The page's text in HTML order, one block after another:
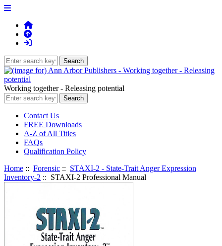
Working together - Releasing potential
Contact Us
FREE Downloads
A-Z of All Titles
FAQs
Qualification Policy
Home :: Forensic :: STAXI-2 - State-Trait Anger Expression
Inventory-2 :: STAXI-2 Professional Manual